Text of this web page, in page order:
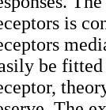
is
be